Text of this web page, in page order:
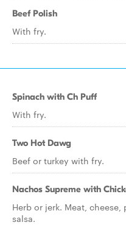
Beef Polish
With fry.
Spinach with Ch Puff
With fry.
Two Hot Dawg
Beef or turkey with fry.
Nachos Supreme with
Herb or jerk. Meat,
salsa.